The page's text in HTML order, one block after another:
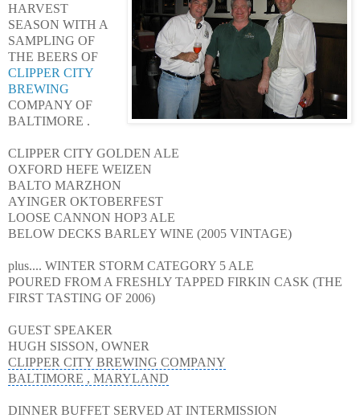
HARVEST
SEASON WITH A
SAMPLING OF
THE BEERS OF
CLIPPER CITY
BREWING
COMPANY OF
BALTIMORE .
CLIPPER CITY GOLDEN ALE
OXFORD HEFE WEIZEN
BALTO MARZHON
AYINGER OKTOBERFEST
LOOSE CANNON HOP3 ALE
BELOW DECKS BARLEY WINE (2005 VINTAGE)
plus.... WINTER STORM CATEGORY 5 ALE
POURED FROM A FRESHLY TAPPED FIRKIN CASK (THE
FIRST TASTING OF 2006)
GUEST SPEAKER
HUGH SISSON, OWNER
CLIPPER CITY BREWING COMPANY
BALTIMORE , MARYLAND
DINNER BUFFET SERVED AT INTERMISSION